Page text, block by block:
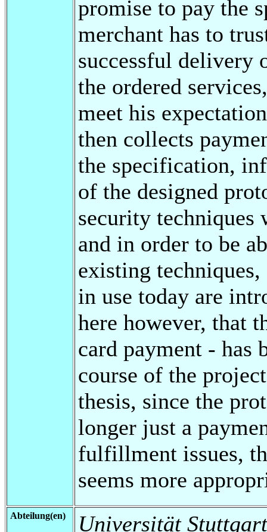
promise to pay the
merchant has to
successful delivery
the ordered
meet his
then collects
the specification,
of the designed
security techniques
and in order to be
existing techniques,
in use today are
here however, that
card payment - has
course of the
thesis, since the
longer just a
fulfillment issues,
seems more
Abteilung(en) Universität